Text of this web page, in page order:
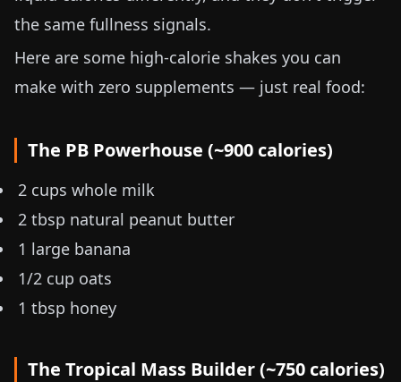
the same fullness signals.
Here are some high-calorie shakes you can
make with zero supplements — just real food:
The PB Powerhouse (~900 calories)
2 cups whole milk
2 tbsp natural peanut butter
1 large banana
1/2 cup oats
1 tbsp honey
The Tropical Mass Builder (~750 calories)